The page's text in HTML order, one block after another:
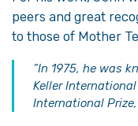
peers and great
to those of Mother
“In 1975, he was
Keller
International